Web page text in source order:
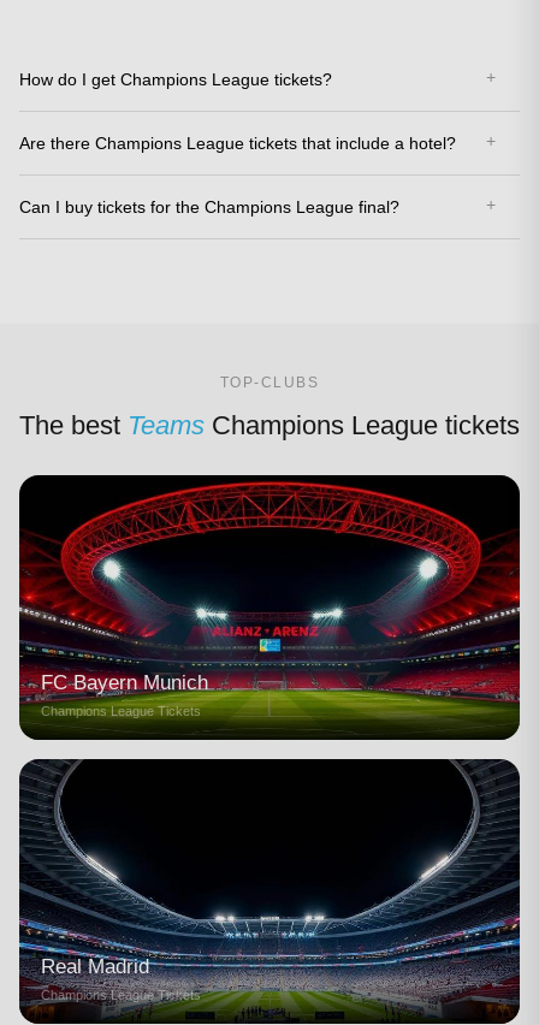
How do I get Champions League tickets?
Are there Champions League tickets that include a hotel?
Can I buy tickets for the Champions League final?
TOP-CLUBS
The best Teams Champions League tickets
FC Bayern Munich
Champions League Tickets
Real Madrid
Champions League Tickets